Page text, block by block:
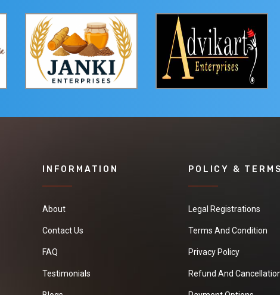
INFORMATION
About
Contact Us
FAQ
Testimonials
POLICY &
Legal Registrations
Terms And Condition
Privacy Policy
Refund And